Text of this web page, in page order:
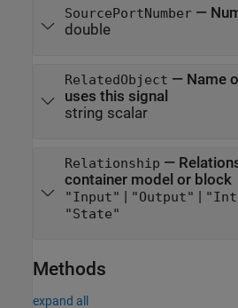
SourcePortNumber—
double
RelatedObject — Name
uses this signal
string scalar
Relationship —
container model or block
"Input" | "Output" |
"State"
Methods
expand all